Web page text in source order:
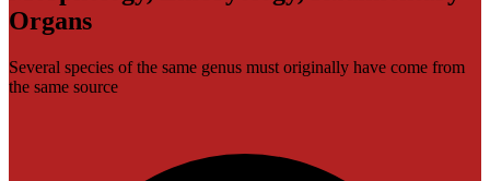
Organs
Several species of the same genus must originally have come from
the same source